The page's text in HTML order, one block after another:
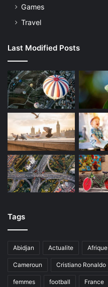
Games
Travel
Last Modified Posts
Tags
Abidjan Actualite Afrique
Cameroun Cristiano Ronaldo
femmes football France